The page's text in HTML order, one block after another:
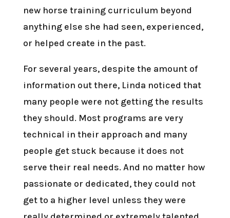
new horse training curriculum beyond
anything else she had seen, experienced,
or helped create in the past.
For several years, despite the amount of
information out there, Linda noticed that
many people were not getting the results
they should. Most programs are very
technical in their approach and many
people get stuck because it does not
serve their real needs. And no matter how
passionate or dedicated, they could not
get to a higher level unless they were